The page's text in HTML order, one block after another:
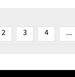
2 3 4 ...